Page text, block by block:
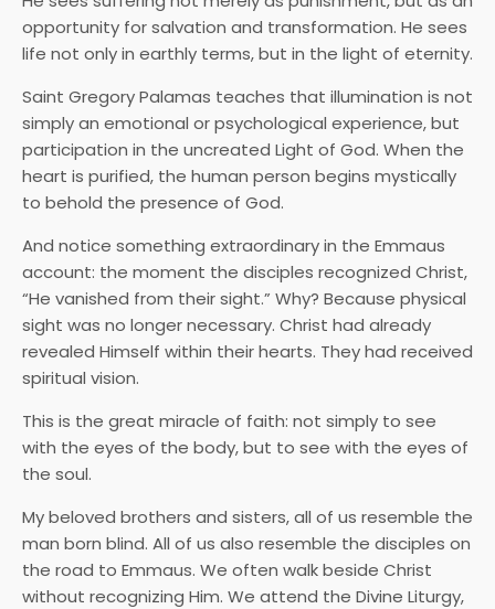
opportunity for salvation and transformation. He sees
life not only in earthly terms, but in the light of eternity.
Saint Gregory Palamas teaches that illumination is not
simply an emotional or psychological experience, but
participation in the uncreated Light of God. When the
heart is purified, the human person begins mystically
to behold the presence of God.
And notice something extraordinary in the Emmaus
account: the moment the disciples recognized Christ,
“He vanished from their sight.” Why? Because physical
sight was no longer necessary. Christ had already
revealed Himself within their hearts. They had received
spiritual vision.
This is the great miracle of faith: not simply to see
with the eyes of the body, but to see with the eyes of
the soul.
My beloved brothers and sisters, all of us resemble the
man born blind. All of us also resemble the disciples on
the road to Emmaus. We often walk beside Christ
without recognizing Him. We attend the Divine Liturgy,